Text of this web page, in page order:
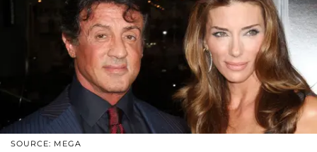
SOURCE: MEGA